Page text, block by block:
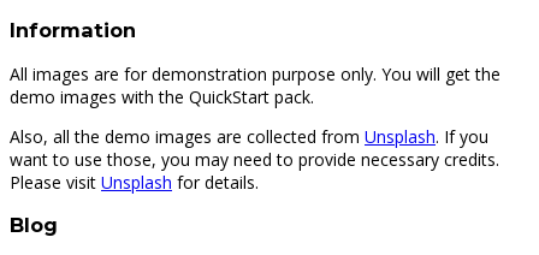
Information
All images are for demonstration purpose only. You will get the
demo images with the QuickStart pack.
Also, all the demo images are collected from Unsplash. If you
want to use those, you may need to provide necessary credits.
Please visit Unsplash for details.
Blog